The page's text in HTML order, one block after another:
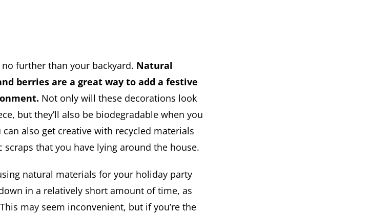
further than your backyard. Natural
berries are a great way to add a festive
Not only will these decorations look
but they’ll also be biodegradable when you
also get creative with recycled materials
that you have lying around the house.
natural materials for your holiday party
in a relatively short amount of time, as
may seem inconvenient, but if you’re the